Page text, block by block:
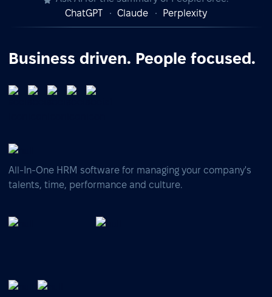
ChatGPT
Claude Perplexity
Business driven. People focused.
All-In-One HRM software for managing your company's
talents, time, performance and culture.